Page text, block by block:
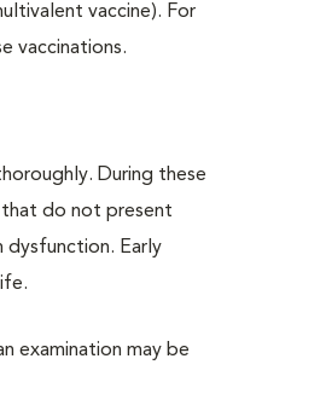
vaccine). For
vaccinations.
During these
that do not present
dysfunction. Early
examination may be